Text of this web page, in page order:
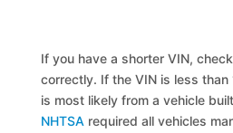
If you have a shorter VIN,
correctly. If the VIN is less
is most likely from a vehicle
NHTSA required all vehicles